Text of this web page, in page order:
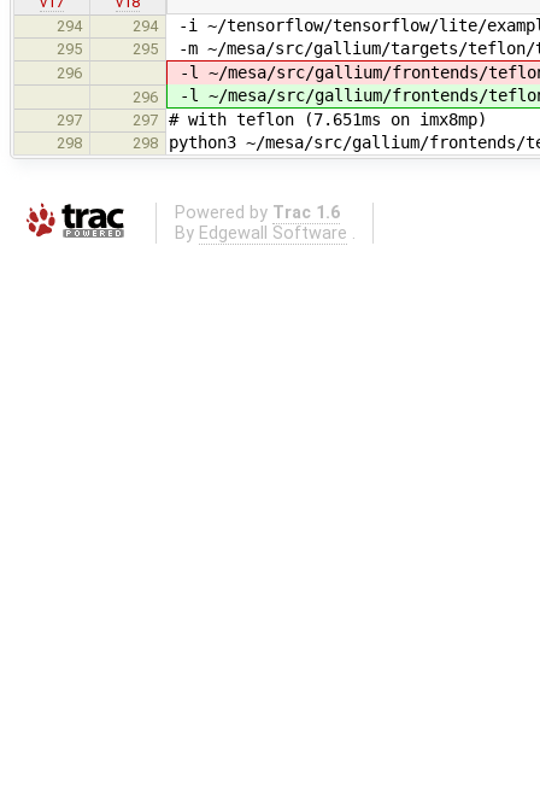
294
294 -i ~/tensorflow/tensorflow/lite/
295 295 -m ~/mesa/src/gallium/targets/
296 -l ~/mesa/src/gallium/frontends/
296 -l ~/mesa/src/gallium/frontends/
297 297 # with teflon (7.651ms on imx8mp)
298 298 python3 ~/mesa/src/gallium/
Powered by Trac 1.6
By Edgewall Software .